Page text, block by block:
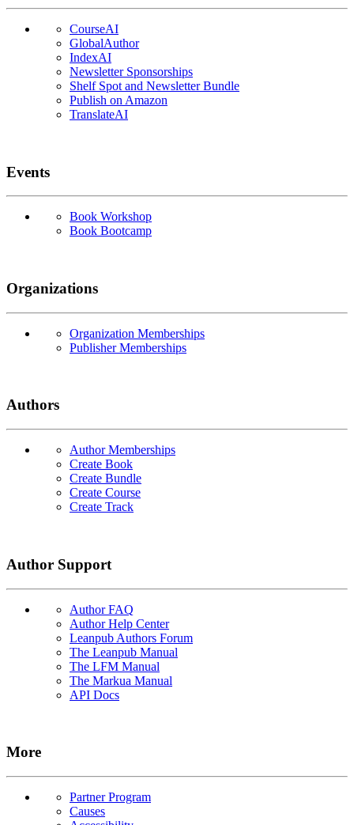
CourseAI
GlobalAuthor
IndexAI
Newsletter Sponsorships
Shelf Spot and Newsletter Bundle
Publish on Amazon
TranslateAI
Events
Book Workshop
Book Bootcamp
Organizations
Organization Memberships
Publisher Memberships
Authors
Author Memberships
Create Book
Create Bundle
Create Course
Create Track
Author Support
Author FAQ
Author Help Center
Leanpub Authors Forum
The Leanpub Manual
The LFM Manual
The Markua Manual
API Docs
More
Partner Program
Causes